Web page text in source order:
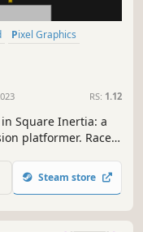
Pixel Graphics
RS: 1.12
Square Inertia: a
platformer. Race
level. Steam store